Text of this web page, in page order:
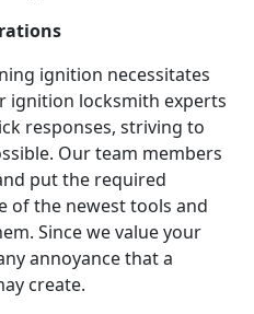
ignition necessitates
ignition locksmith experts
responses, striving to
Our team members
put the required
of the newest tools and
Since we value your
annoyance that a
create.